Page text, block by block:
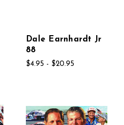
Dale Earnhardt Jr
88
$4.95 - $20.95